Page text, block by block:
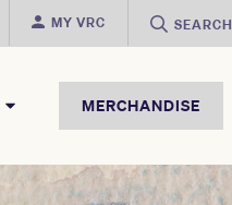
MY VRC SEARCH
MERCHANDISE